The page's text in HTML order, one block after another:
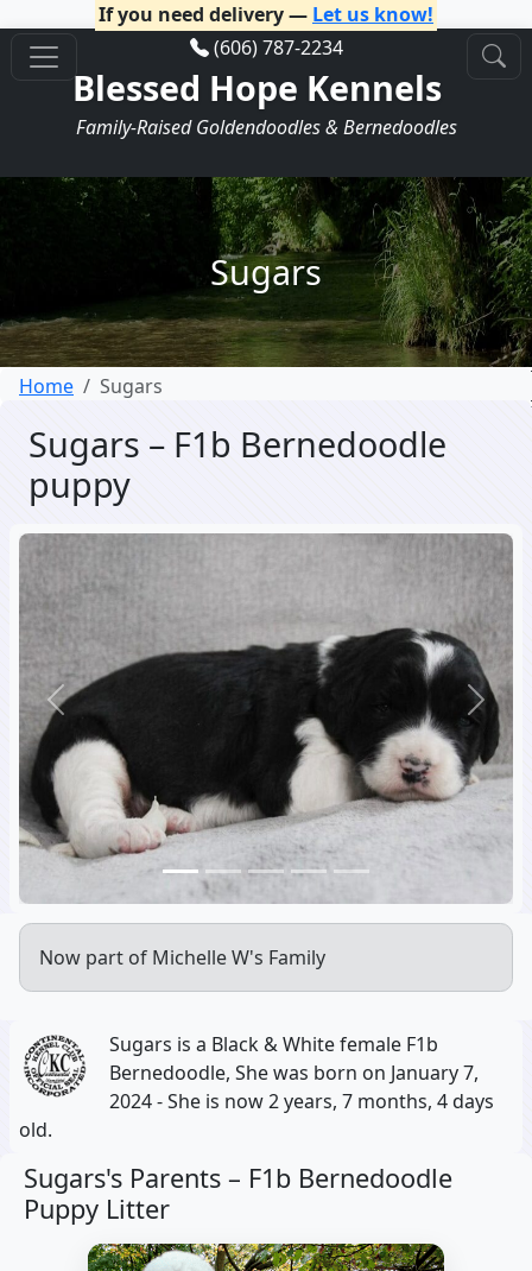
If you need delivery — Let us know!
(606) 787-2234
Blessed Hope Kennels
Family-Raised Goldendoodles & Bernedoodles
Sugars
Home Sugars
Sugars – F1b Bernedoodle
puppy
Previous Next
Now part of Michelle W's Family
Sugars is a Black & White female F1b
Bernedoodle, She was born on January 7,
2024 - She is now 2 years, 7 months, 4 days
old.
Sugars's Parents – F1b Bernedoodle
Puppy Litter